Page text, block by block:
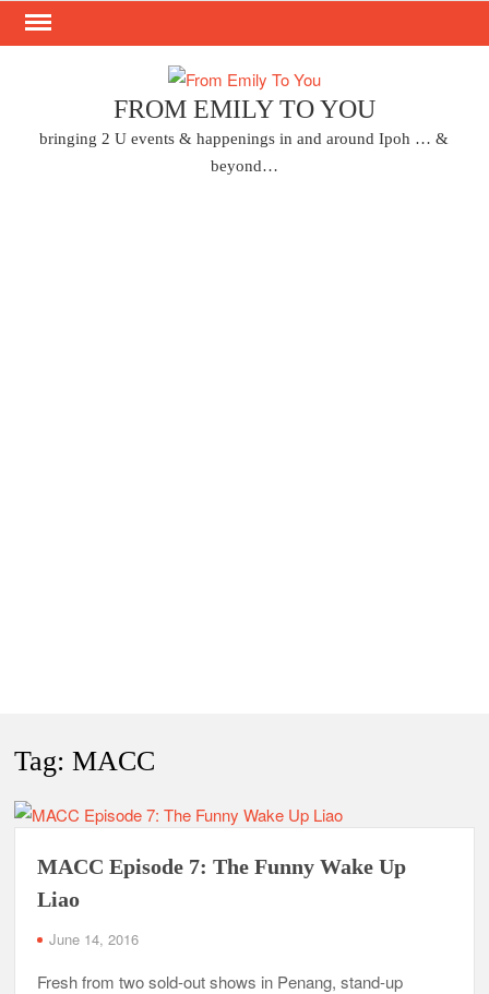
Skip
FROM EMILY TO YOU
bringing 2 U events & happenings in and around Ipoh … &
beyond…
Tag:MACC
MACC Episode 7: The Funny Wake Up
Liao
June 14, 2016
Fresh from two sold-out shows in Penang, stand-up